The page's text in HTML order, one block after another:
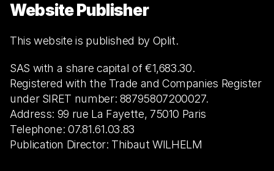
Website Publisher
This website is published by Oplit.
SAS with a share capital of €1,683.30.
Registered with the Trade and Companies Register
under SIRET number: 88795807200027.
Address: 99 rue La Fayette, 75010 Paris
Telephone: 07.81.61.03.83
Publication Director: Thibaut WILHELM